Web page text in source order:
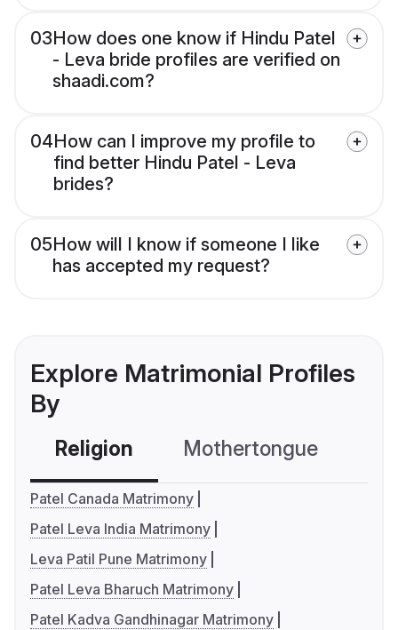
03How does one know if Hindu Patel
- Leva bride profiles are verified on
shaadi.com?
04How can I improve my profile to
find better Hindu Patel - Leva
brides?
05How will I know if someone I like
has accepted my request?
Explore Matrimonial Profiles
By
Religion Mothertongue
Patel Canada Matrimony
Patel Leva India Matrimony
Leva Patil Pune Matrimony
Patel Leva Bharuch Matrimony
Patel Kadva Gandhinagar Matrimony